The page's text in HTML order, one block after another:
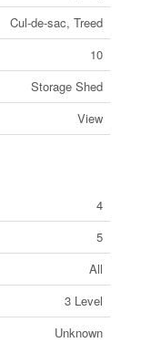
Cul-de-sac, Treed
10
Storage Shed
View
4
5
All
3 Level
Unknown